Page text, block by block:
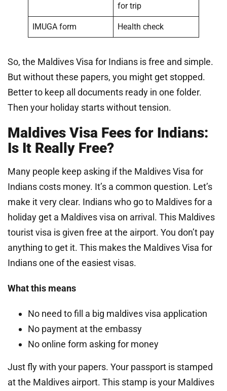
for trip
IMUGA form Health check
So, the Maldives Visa for Indians is free and simple.
But without these papers, you might get stopped.
Better to keep all documents ready in one folder.
Then your holiday starts without tension.
Maldives Visa Fees for Indians:
Is It Really Free?
Many people keep asking if the Maldives Visa for
Indians costs money. It’s a common question. Let’s
make it very clear. Indians who go to Maldives for a
holiday get a Maldives visa on arrival. This Maldives
tourist visa is given free at the airport. You don’t pay
anything to get it. This makes the Maldives Visa for
Indians one of the easiest visas.
What this means
No need to fill a big maldives visa application
No payment at the embassy
No online form asking for money
Just fly with your papers. Your passport is stamped
at the Maldives airport. This stamp is your Maldives